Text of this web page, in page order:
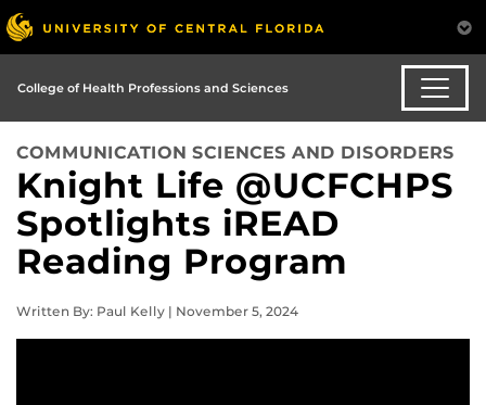
College of Health Professions and Sciences
COMMUNICATION SCIENCES AND DISORDERS
Knight Life @UCFCHPS
Spotlights iREAD
Reading Program
Written By: Paul Kelly | November 5, 2024